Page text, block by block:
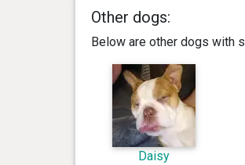
Other dogs:
Below are other dogs with
Daisy